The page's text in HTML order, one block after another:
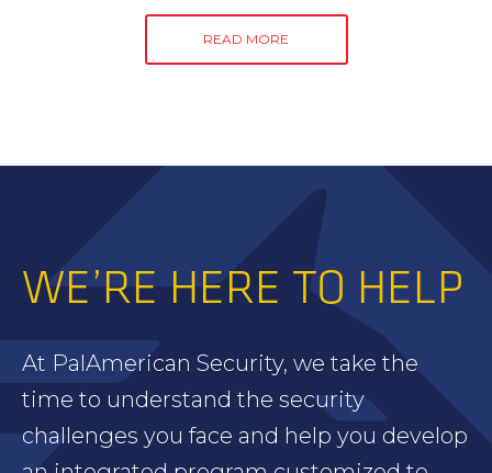
READ MORE
WE’RE HERE TO HELP
At PalAmerican Security, we take the
time to understand the security
challenges you face and help you develop